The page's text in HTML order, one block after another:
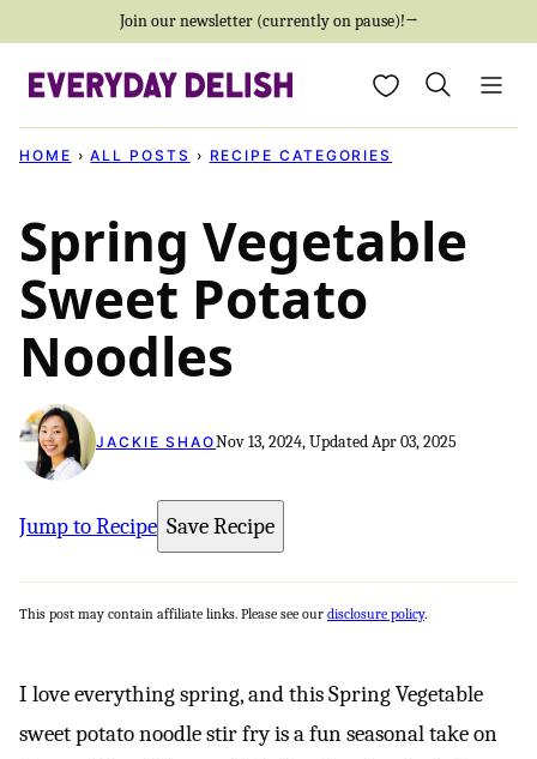
content
Join our newsletter (currently on pause)!→
My Favorites
HOME › ALL POSTS › RECIPE CATEGORIES
Spring Vegetable
Sweet Potato
Noodles
JACKIE SHAONov 13, 2024, Updated Apr 03, 2025
Jump to Recipe Save Recipe
This post may contain affiliate links. Please see our disclosure policy.
I love everything spring, and this Spring Vegetable
sweet potato noodle stir fry is a fun seasonal take on